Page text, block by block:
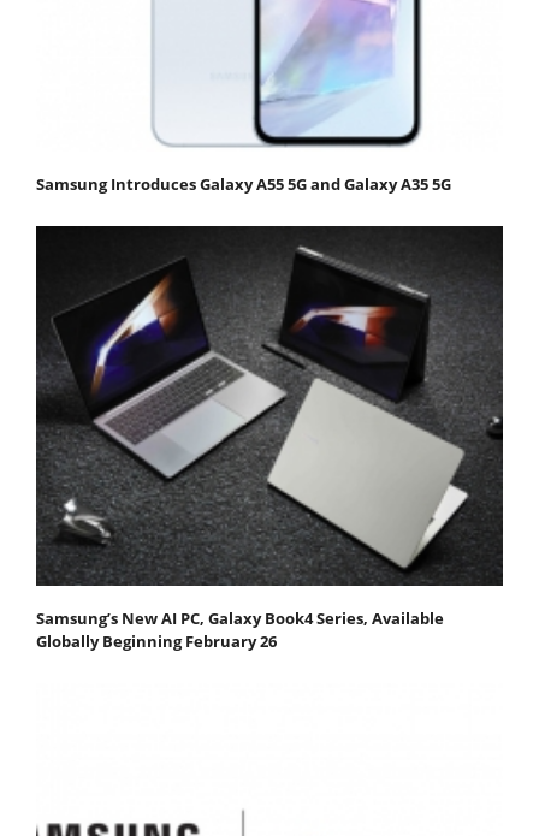
Samsung Introduces Galaxy A55 5G and Galaxy A35 5G
Samsung’s New AI PC, Galaxy Book4 Series, Available
Globally Beginning February 26